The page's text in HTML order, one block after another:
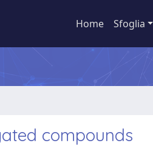
Home Sfoglia
compounds